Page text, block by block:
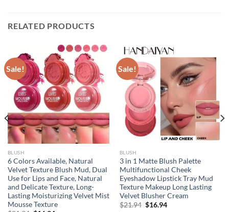
RELATED PRODUCTS
Sale!
BLUSH
6 Colors Available, Natural
Velvet Texture Blush Mud, Dual
Use for Lips and Face, Natural
and Delicate Texture, Long-
Lasting Moisturizing Velvet Mist
Mousse Texture
Sale!
BLUSH
3 in 1 Matte Blush Palette
Multifunctional Cheek
Eyeshadow Lipstick Tray Mud
Texture Makeup Long Lasting
Velvet Blusher Cream
$21.94 Original
$16.94Current